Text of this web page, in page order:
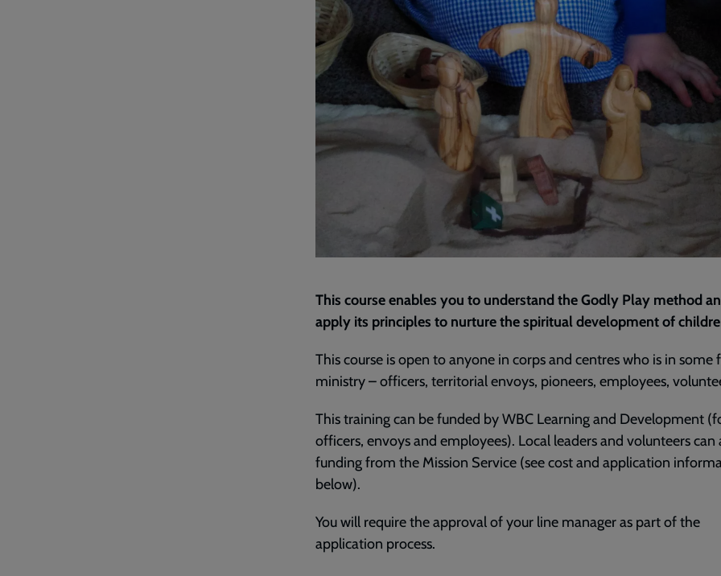
This course enables you to understand the Godly Play method
apply its principles to nurture the spiritual development of
This course is open to anyone in corps and centres who is in some
ministry – officers, territorial envoys, pioneers, employees,
This training can be funded by WBC Learning and Development
officers, envoys and employees). Local leaders and volunteers can
funding from the Mission Service (see cost and application
below).
You will require the approval of your line manager as part of the
application process.